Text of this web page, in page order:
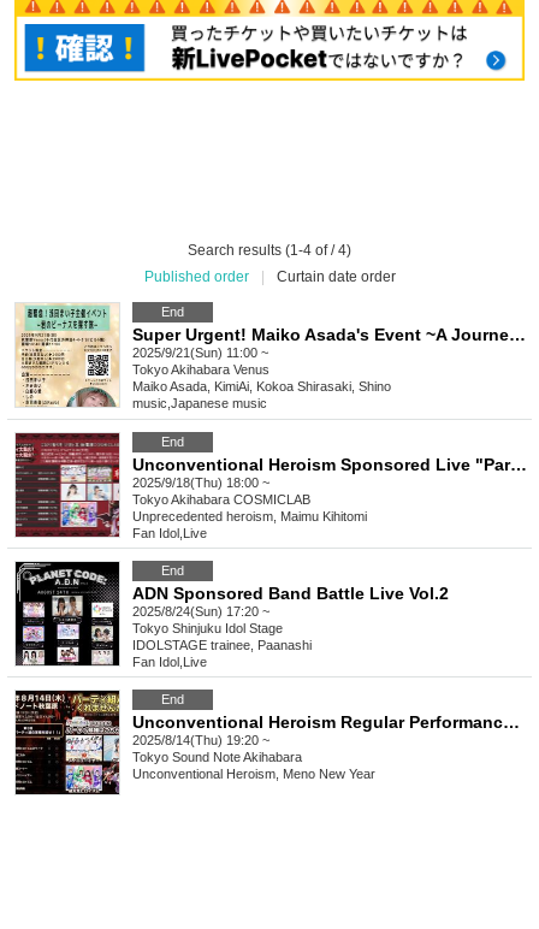
Search results (1-4 of / 4)
Published order
Curtain date order
End
Super Urgent! Maiko Asada's Event ~A Journey to Find Your Venus~
2025/9/21(Sun) 11:00 ~
TokyoAkihabara Venus
Maiko Asada, KimiAi, Kokoa Shirasaki, Shino
music Japanese music
End
Unconventional Heroism Sponsored Live "Party Gathering! Big Ruckus in the Demon World!" Maimu Raito Birthday 2025
2025/9/18(Thu) 18:00 ~
TokyoAkihabara COSMICLAB
Unprecedented heroism, Maimu Kihitomi
Fan Idol Live
End
ADN Sponsored Band Battle Live Vol.2
2025/8/24(Sun) 17:20 ~
Tokyo Shinjuku Idol Stage
IDOLSTAGE trainee, Paanashi
Fan Idol Live
End
Unconventional Heroism Regular Performance Season 2 "Would you like to party with me?" Episode 7
2025/8/14(Thu) 19:20 ~
Tokyo Sound Note Akihabara
Unconventional Heroism, Meno New Year